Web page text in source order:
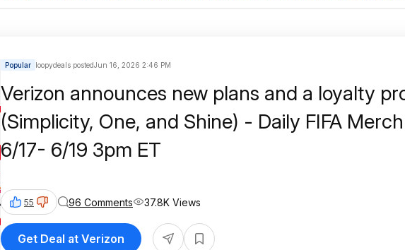
Popular loopydeals postedJun 16, 2026 2:46 PM
Verizon announces new plans and a loyalty
(Simplicity, One, and Shine) - Daily FIFA
6/17- 6/19 3pm ET
55 96 Comments 37.8K Views
Get Deal at Verizon